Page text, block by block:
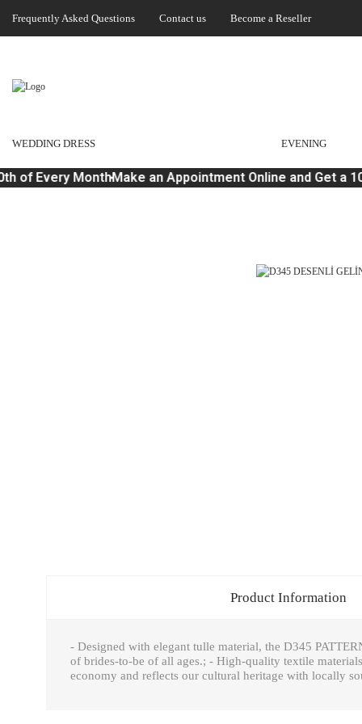
Frequently Asked Questions Contact us Become a Reseller
WEDDING DRESS EVENING
of Every MonthMake an Appointment Online and Get a
Product Information
- Designed with elegant tulle material, the D345
of brides-to-be of all ages.; - High-quality textile
economy and reflects our cultural heritage with locally